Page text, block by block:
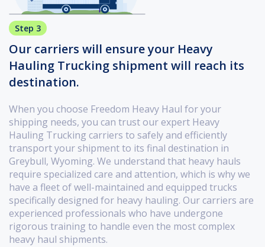
Step 3
Our carriers will ensure your Heavy
Hauling Trucking shipment will reach its
destination.
When you choose Freedom Heavy Haul for your
shipping needs, you can trust our expert Heavy
Hauling Trucking carriers to safely and efficiently
transport your shipment to its final destination in
Greybull, Wyoming. We understand that heavy hauls
require specialized care and attention, which is why we
have a fleet of well-maintained and equipped trucks
specifically designed for heavy hauling. Our carriers are
experienced professionals who have undergone
rigorous training to handle even the most complex
heavy haul shipments.